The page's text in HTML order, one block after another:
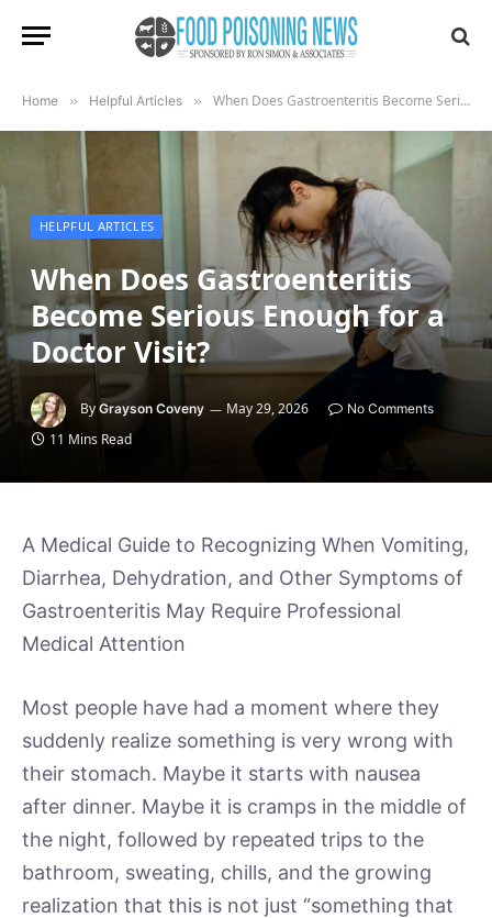
Home » Helpful Articles » When Does Gastroenteritis Become Serious Enough for a Doctor Visit?
HELPFUL ARTICLES
When Does Gastroenteritis
Become Serious Enough for a
Doctor Visit?
By Grayson Coveny May 29, 2026 No Comments
11 Mins Read
A Medical Guide to Recognizing When Vomiting,
Diarrhea, Dehydration, and Other Symptoms of
Gastroenteritis May Require Professional
Medical Attention
Most people have had a moment where they
suddenly realize something is very wrong with
their stomach. Maybe it starts with nausea
after dinner. Maybe it is cramps in the middle of
the night, followed by repeated trips to the
bathroom, sweating, chills, and the growing
realization that this is not just “something that